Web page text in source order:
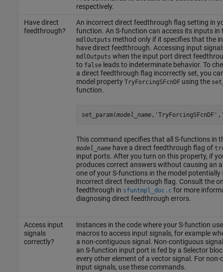
respectively.
Have direct
feedthrough?
An incorrect direct feedthrough flag setting in
function. An S-function can access its inputs in
mdlOutputs method only if it specifies that the
have direct feedthrough. Accessing input
mdlOutputs when the input port direct
to falseleads to indeterminate behavior. To
a direct feedthrough flag incorrectly set, you
model property TryForcingSFcnDFusing the
function.
set_param(model_name
This command specifies that all S-functions in
model_namehave a direct feedthrough flag of
input ports. After you turn on this property, if
produces correct answers without causing an
one of your S-functions in the model potentially
incorrect direct feedthrough flag. Consult the
feedthrough in sfuntmpl_doc.c for more
diagnosing direct feedthrough errors.
Access input
signals
correctly?
Instances in the code where your S-function
macros to access input signals, for example
a non-contiguous signal. Non-contiguous
an S-function input port is fed by a Selector
every other element of a vector signal. For
input signals, use these commands.